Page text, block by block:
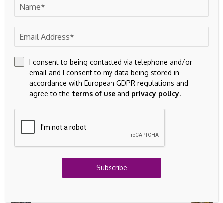
I consent to being contacted via telephone and/or
email and I consent to my data being stored in
accordance with European GDPR regulations and
agree to the terms of use and privacy policy.
Subscribe